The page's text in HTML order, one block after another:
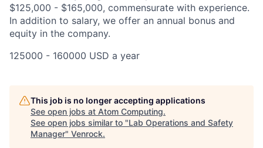
$125,000 - $165,000, commensurate with experience.
In addition to salary, we offer an annual bonus and
equity in the company.
125000 - 160000 USD a year
This job is no longer accepting applications
See open jobs at Atom Computing.
See open jobs similar to "Lab Operations and Safety
Manager" Venrock.